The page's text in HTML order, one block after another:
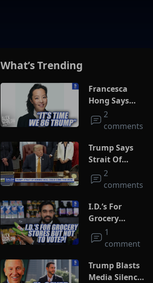
What’s Trending
Francesca
Hong Says
She Wants
Trump Dead
2
comments
Trump Says
Strait Of
Hormuz Deal
Could Come
2
comments
I.D.’s For
Grocery
Stores But
Not To Vote?!
1
comment
Trump Blasts
Media Silence